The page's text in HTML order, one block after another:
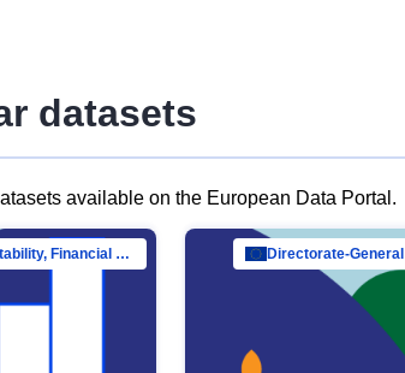
datasets
available on the European Data Portal.
Directorate-General for Financial Stability, Financial Services and Capital Mar… Directorate-